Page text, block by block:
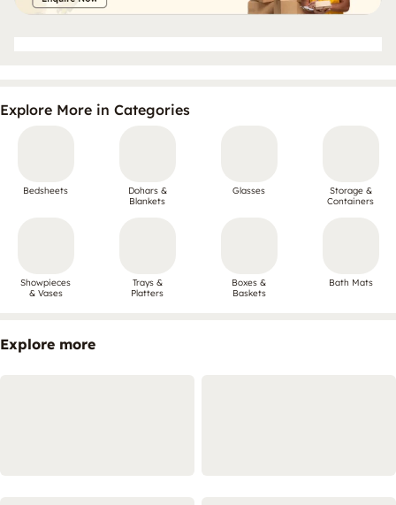
Explore More in Categories
Bedsheets
Dohars &
Blankets
Glasses
Storage &
Containers
Showpieces
& Vases
Trays &
Platters
Boxes &
Baskets
Bath Mats
Explore more